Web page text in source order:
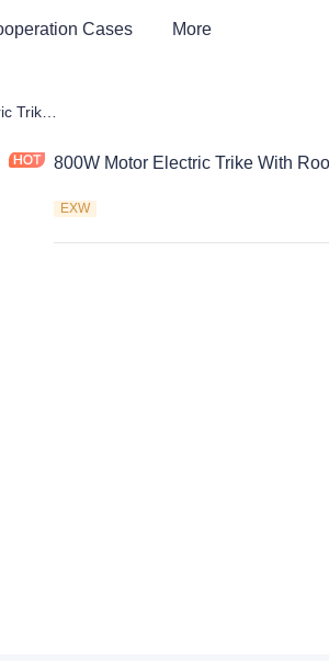
Cases More
ATV
800W Motor Electric Trike With
EXW